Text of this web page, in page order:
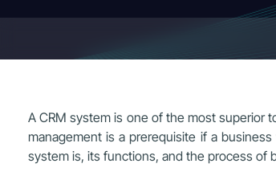
A CRM system is one of the most superior
management is a prerequisite if a
system is, its functions, and the process of